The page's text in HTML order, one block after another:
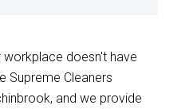
workplace doesn't have
Supreme Cleaners
and we provide